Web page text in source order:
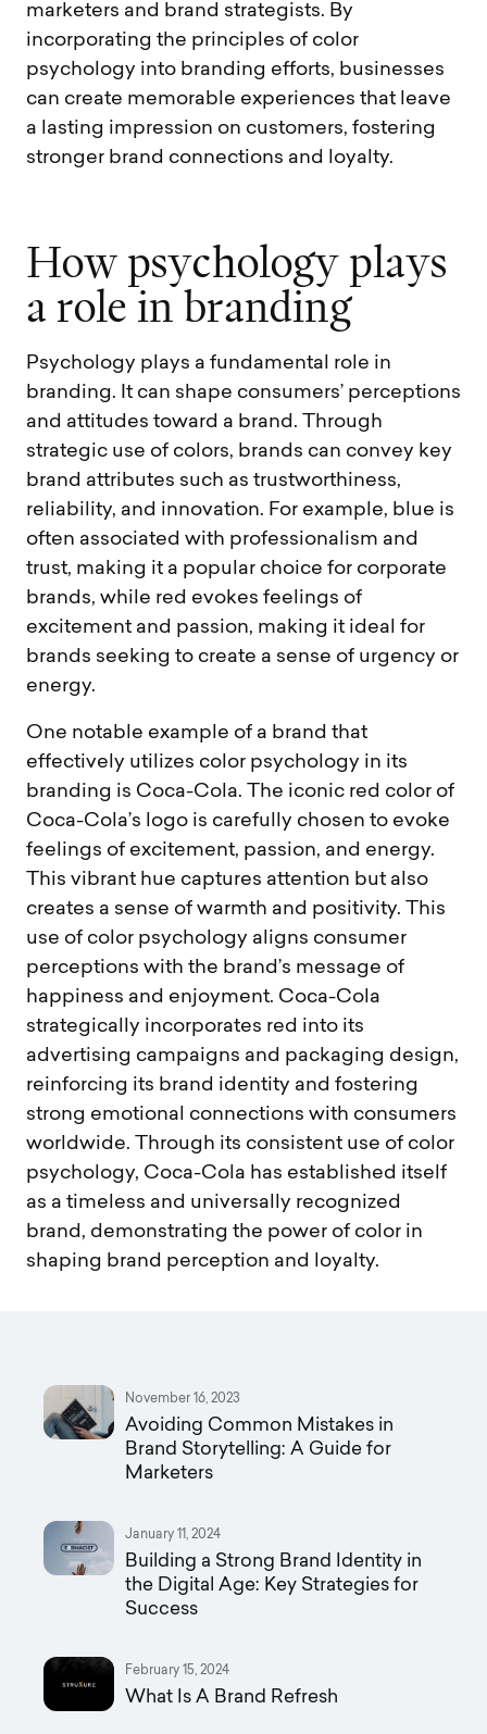
marketers and brand strategists. By
incorporating the principles of color
psychology into branding efforts, businesses
can create memorable experiences that leave
a lasting impression on customers, fostering
stronger brand connections and loyalty.
How psychology plays
a role in branding
Psychology plays a fundamental role in
branding. It can shape consumers’ perceptions
and attitudes toward a brand. Through
strategic use of colors, brands can convey key
brand attributes such as trustworthiness,
reliability, and innovation. For example, blue is
often associated with professionalism and
trust, making it a popular choice for corporate
brands, while red evokes feelings of
excitement and passion, making it ideal for
brands seeking to create a sense of urgency or
energy.
One notable example of a brand that
effectively utilizes color psychology in its
branding is Coca-Cola. The iconic red color of
Coca-Cola’s logo is carefully chosen to evoke
feelings of excitement, passion, and energy.
This vibrant hue captures attention but also
creates a sense of warmth and positivity. This
use of color psychology aligns consumer
perceptions with the brand’s message of
happiness and enjoyment. Coca-Cola
strategically incorporates red into its
advertising campaigns and packaging design,
reinforcing its brand identity and fostering
strong emotional connections with consumers
worldwide. Through its consistent use of color
psychology, Coca-Cola has established itself
as a timeless and universally recognized
brand, demonstrating the power of color in
shaping brand perception and loyalty.
November 16, 2023
Avoiding Common Mistakes in
Brand Storytelling: A Guide for
Marketers
January 11, 2024
Building a Strong Brand Identity in
the Digital Age: Key Strategies for
Success
February 15, 2024
What Is A Brand Refresh